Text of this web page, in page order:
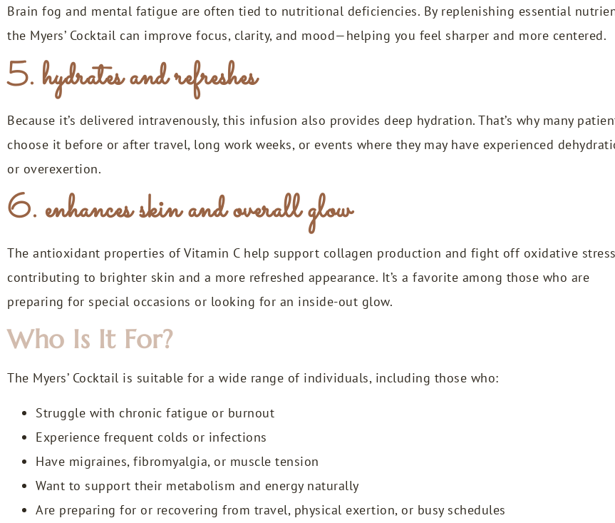
Brain fog and mental fatigue are often tied to nutritional deficiencies. By replenishing essential
the Myers’ Cocktail can improve focus, clarity, and mood—helping you feel sharper and more centered.
5. hydrates and refreshes
Because it’s delivered intravenously, this infusion also provides deep hydration. That’s why many
choose it before or after travel, long work weeks, or events where they may have experienced
or overexertion.
6. enhances skin and overall glow
The antioxidant properties of Vitamin C help support collagen production and fight off oxidative
contributing to brighter skin and a more refreshed appearance. It’s a favorite among those who are
preparing for special occasions or looking for an inside-out glow.
Who Is It For?
The Myers’ Cocktail is suitable for a wide range of individuals, including those who:
Struggle with chronic fatigue or burnout
Experience frequent colds or infections
Have migraines, fibromyalgia, or muscle tension
Want to support their metabolism and energy naturally
Are preparing for or recovering from travel, physical exertion, or busy schedules